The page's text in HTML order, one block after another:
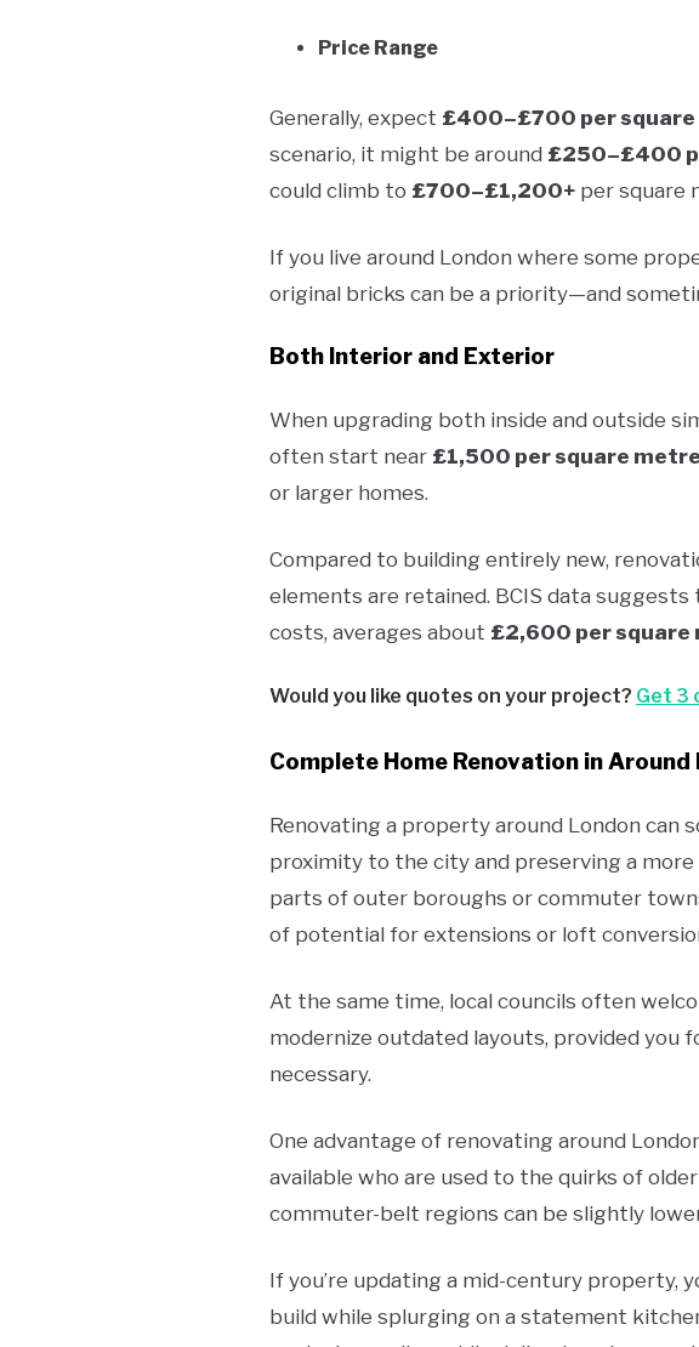
Price Range
Generally, expect £400–£700 per
scenario, it might be around £250–£400
could climb to £700–£1,200+ per square
If you live around London where some
original bricks can be a priority—and
Both Interior and Exterior
When upgrading both inside and outside
often start near £1,500 per square metre
or larger homes.
Compared to building entirely new,
elements are retained. BCIS data
costs, averages about £2,600 per square
Would you like quotes on your project? Get 3
Complete Home Renovation in Around
Renovating a property around London can
proximity to the city and preserving a
parts of outer boroughs or commuter
of potential for extensions or loft
At the same time, local councils often
modernize outdated layouts, provided you
necessary.
One advantage of renovating around
available who are used to the quirks of
commuter-belt regions can be slightly
If you’re updating a mid-century property,
build while splurging on a statement